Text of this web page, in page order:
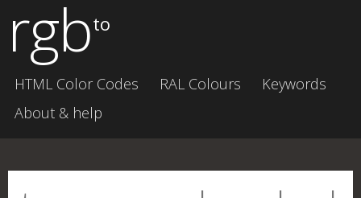
rgbto
HTML Color Codes RAL Colours
Keywords
About & help